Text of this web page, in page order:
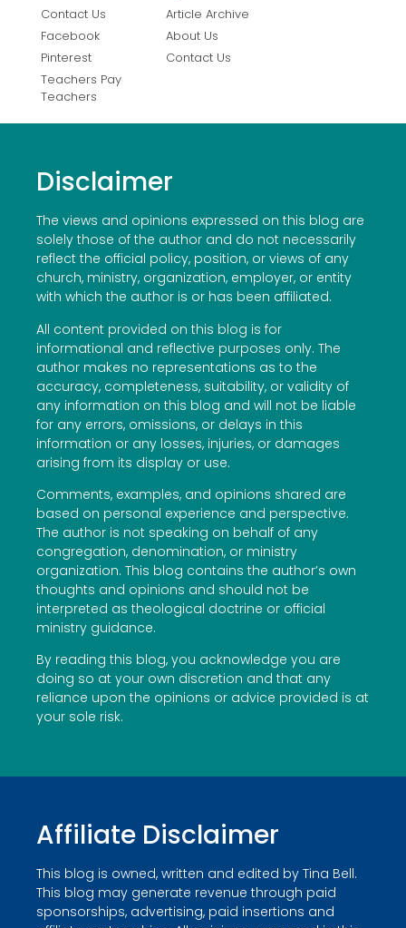
Contact Us
Facebook
Pinterest
Teachers Pay
Teachers
Article Archive
About Us
Contact Us
Disclaimer
The views and opinions expressed on this blog are
solely those of the author and do not necessarily
reflect the official policy, position, or views of any
church, ministry, organization, employer, or entity
with which the author is or has been affiliated.
All content provided on this blog is for
informational and reflective purposes only. The
author makes no representations as to the
accuracy, completeness, suitability, or validity of
any information on this blog and will not be liable
for any errors, omissions, or delays in this
information or any losses, injuries, or damages
arising from its display or use.
Comments, examples, and opinions shared are
based on personal experience and perspective.
The author is not speaking on behalf of any
congregation, denomination, or ministry
organization. This blog contains the author’s own
thoughts and opinions and should not be
interpreted as theological doctrine or official
ministry guidance.
By reading this blog, you acknowledge you are
doing so at your own discretion and that any
reliance upon the opinions or advice provided is at
your sole risk.
Affiliate Disclaimer
This blog is owned, written and edited by Tina Bell.
This blog may generate revenue through paid
sponsorships, advertising, paid insertions and